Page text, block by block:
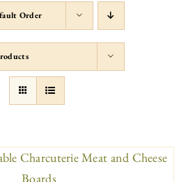
Order